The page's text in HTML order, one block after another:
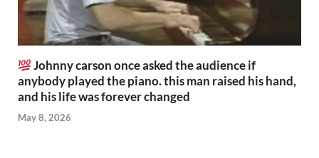
Johnny carson once asked the audience if
anybody played the piano. this man raised his hand,
and his life was forever changed
May 8, 2026